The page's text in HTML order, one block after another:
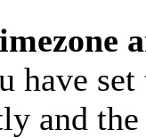
have
and